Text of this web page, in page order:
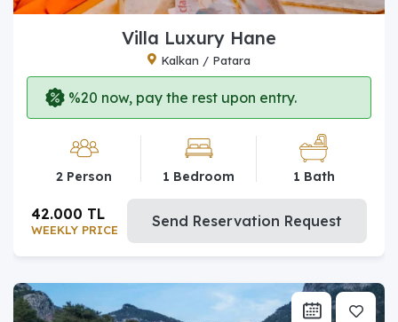
Villa Luxury Hane
Kalkan / Patara
%20 now, pay the rest upon entry.
2 Person 1 Bedroom 1 Bath
WEEKLY PRICE
42.000 TL Send Reservation Request